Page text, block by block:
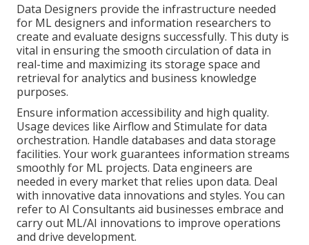
Data Designers provide the infrastructure needed
for ML designers and information researchers to
create and evaluate designs successfully. This duty is
vital in ensuring the smooth circulation of data in
real-time and maximizing its storage space and
retrieval for analytics and business knowledge
purposes.
Ensure information accessibility and high quality.
Usage devices like Airflowand Stimulate for data
orchestration. Handle databases and data storage
facilities. Your work guarantees information streams
smoothly for ML projects. Data engineers are
needed in every market that relies upon data. Deal
with innovative data innovations and styles. You can
refer to AI Consultants aid businesses embrace and
carry out ML/AI innovations to improve operations
and drive development.